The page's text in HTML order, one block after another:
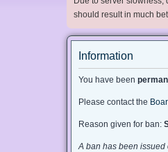
should result in much
Information
You have been
Please contact the
Reason given for ban:
A ban has been issued